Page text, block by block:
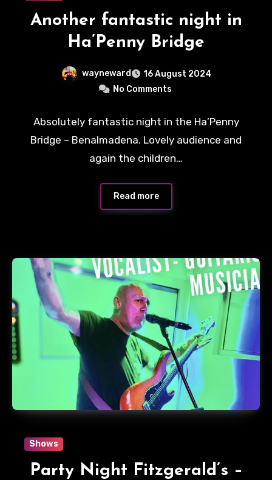
Another fantastic night in
Ha’Penny Bridge
wayneward
16 August 2024
No Comments
Absolutely fantastic night in the Ha’Penny
Bridge – Benalmadena. Lovely audience and
again the children…
Read more
Shows
Party Night Fitzgerald’s –